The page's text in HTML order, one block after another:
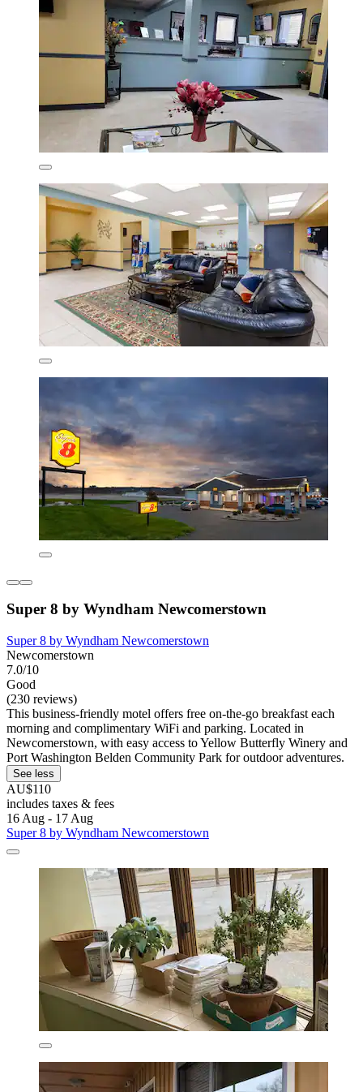
Super 8 by Wyndham Newcomerstown
Super 8 by Wyndham Newcomerstown
Newcomerstown
7.0/10
Good
(230 reviews)
This business-friendly motel offers free on-the-go breakfast each
morning and complimentary WiFi and parking. Located in
Newcomerstown, with easy access to Yellow Butterfly Winery and
Port Washington Belden Community Park for outdoor adventures.
See less
AU$110
includes taxes & fees
16 Aug - 17 Aug
Super 8 by Wyndham Newcomerstown